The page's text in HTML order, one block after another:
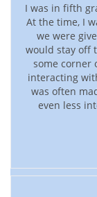
I was in fifth
At the time, I
we were
would stay off
some corner
interacting
was often
even less